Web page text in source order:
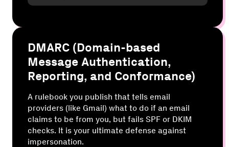
DMARC (Domain-based
Message Authentication,
Reporting, and Conformance)
A rulebook you publish that tells email
providers (like Gmail) what to do if an email
claims to be from you, but fails SPF or DKIM
checks. It is your ultimate defense against
impersonation.